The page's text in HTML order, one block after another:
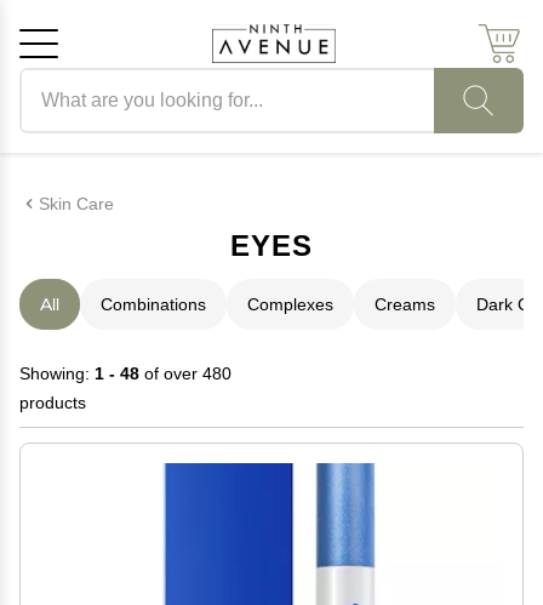
Skin Care
EYES
All Combinations Complexes Creams Dark
Showing: 1 - 48 of over 480
products